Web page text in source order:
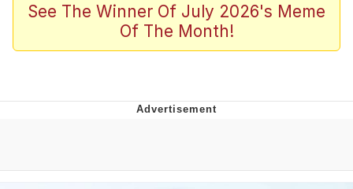
Scuba Dance
The Social Contract
Boiling Poo In a Kettle
See The Winner Of July 2026's Meme
Of The Month!